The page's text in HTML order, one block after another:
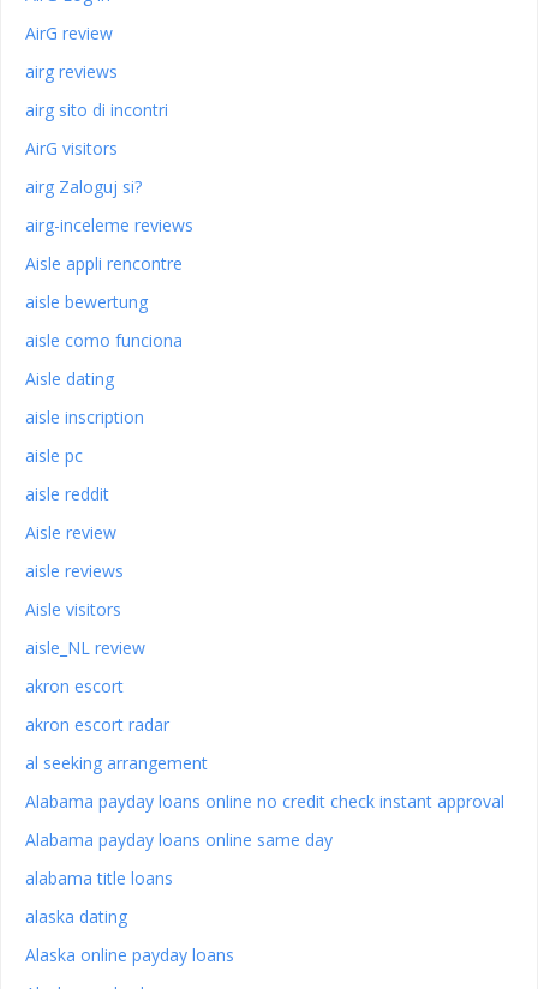
AirG review
airg reviews
airg sito di incontri
AirG visitors
airg Zaloguj si?
airg-inceleme reviews
Aisle appli rencontre
aisle bewertung
aisle como funciona
Aisle dating
aisle inscription
aisle pc
aisle reddit
Aisle review
aisle reviews
Aisle visitors
aisle_NL review
akron escort
akron escort radar
al seeking arrangement
Alabama payday loans online no credit check instant approval
Alabama payday loans online same day
alabama title loans
alaska dating
Alaska online payday loans